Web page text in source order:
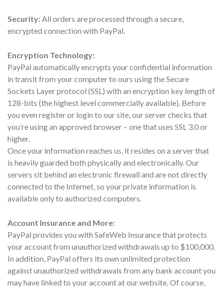
Security:All orders are processed through a secure,
encrypted connection with PayPal.
Encryption Technology:
PayPal automatically encrypts your confidential information
in transit from your computer to ours using the Secure
Sockets Layer protocol (SSL) with an encryption key length of
128-bits (the highest level commercially available). Before
you even register or login to our site, our server checks that
you’re using an approved browser – one that uses SSL 3.0 or
higher.
Once your information reaches us, it resides on a server that
is heavily guarded both physically and electronically. Our
servers sit behind an electronic firewall and are not directly
connected to the Internet, so your private information is
available only to authorized computers.
Account Insurance and More:
PayPal provides you with SafeWeb Insurance that protects
your account from unauthorized withdrawals up to $100,000.
In addition, PayPal offers its own unlimited protection
against unauthorized withdrawals from any bank account you
may have linked to your account at our website. Of course,